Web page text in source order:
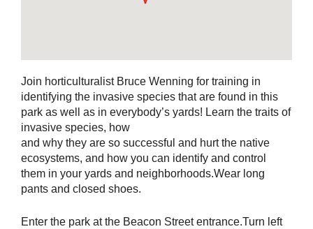
Join horticulturalist Bruce Wenning for training in
identifying the invasive species that are found in this
park as well as in everybody’s yards! Learn the traits of
invasive species, how
and why they are so successful and hurt the native
ecosystems, and how you can identify and control
them in your yards and neighborhoods.Wear long
pants and closed shoes.
Enter the park at the Beacon Street entrance.Turn left